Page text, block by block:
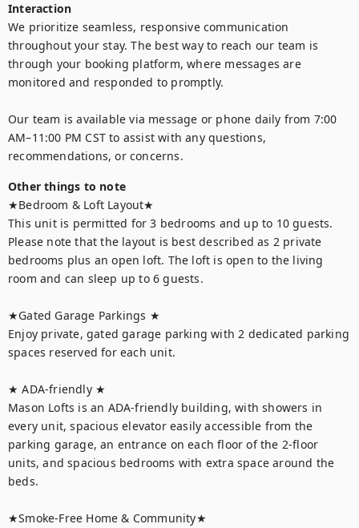
Interaction
We prioritize seamless, responsive communication
throughout your stay. The best way to reach our team is
through your booking platform, where messages are
monitored and responded to promptly.
Our team is available via message or phone daily from 7:00
AM–11:00 PM CST to assist with any questions,
recommendations, or concerns.
Other things to note
★Bedroom & Loft Layout★
This unit is permitted for 3 bedrooms and up to 10 guests.
Please note that the layout is best described as 2 private
bedrooms plus an open loft. The loft is open to the living
room and can sleep up to 6 guests.
★Gated Garage Parkings ★
Enjoy private, gated garage parking with 2 dedicated parking
spaces reserved for each unit.
★ ADA-friendly ★
Mason Lofts is an ADA-friendly building, with showers in
every unit, spacious elevator easily accessible from the
parking garage, an entrance on each floor of the 2-floor
units, and spacious bedrooms with extra space around the
beds.
★Smoke-Free Home & Community★